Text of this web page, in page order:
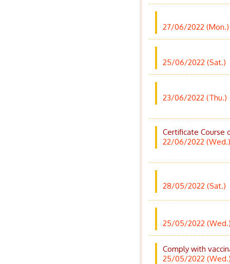
27/06/2022 (Mon.)
25/06/2022 (Sat.)
23/06/2022 (Thu.)
Certificate Course
22/06/2022 (Wed.)
28/05/2022 (Sat.)
25/05/2022
Comply with
25/05/2022